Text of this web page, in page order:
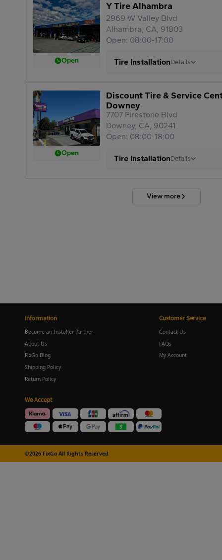
Open
Y Tire Alhambra
2969 W Valley Blvd
Alhambra, CA, 91803
Open: 08:00-17:00
Tire InstallationDetails
Open
Discount Tire & Service
Downey
7707 Firestone Blvd
Downey, CA, 90241
Open: 08:00-18:00
Tire InstallationDetails
View more
Information
Become an Installer Partner
About Us
FixGo Blog
Shipping Policy
Return Policy
Customer Service
Contact Us
FAQs
My Account
We Accept
©2026 FixGo All Rights Reserved